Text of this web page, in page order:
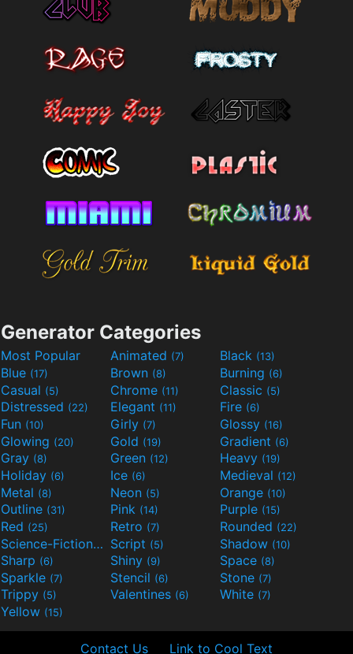
Generator Categories
Most Popular Animated (7) Black (13)
Blue (17) Brown (8) Burning (6)
Casual (5) Chrome (11) Classic (5)
Distressed (22) Elegant (11) Fire (6)
Fun (10) Girly (7) Glossy (16)
Glowing (20) Gold (19) Gradient (6)
Gray (8) Green (12) Heavy (19)
Holiday (6) Ice (6) Medieval (12)
Metal (8) Neon (5) Orange (10)
Outline (31) Pink (14) Purple (15)
Red (25) Retro (7) Rounded (22)
Science-Fiction(9) Script (5) Shadow (10)
Sharp (6) Shiny (9) Space (8)
Sparkle (7) Stencil (6) Stone (7)
Trippy (5) Valentines (6) White (7)
Yellow (15)
Contact Us Link to Cool Text